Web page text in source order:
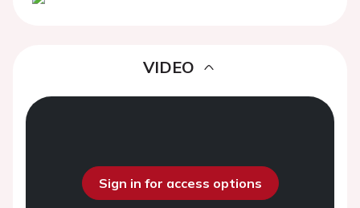
VIDEO
Sign in for access options